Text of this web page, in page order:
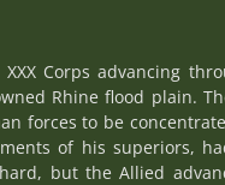
Corps advancing
Rhine flood plain.
forces to be
of his superiors,
but the Allied